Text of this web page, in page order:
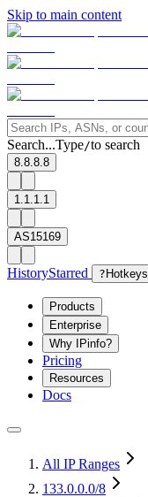
Skip to main content
Search...Type/to search
8.8.8.8
1.1.1.1
AS15169
HistoryStarred ? Hotkeys
Products
Enterprise
Why IPinfo?
Pricing
Resources
Docs
All IP Ranges
133.0.0.0/8